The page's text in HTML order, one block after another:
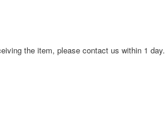
the item, please contact us within 1 day.